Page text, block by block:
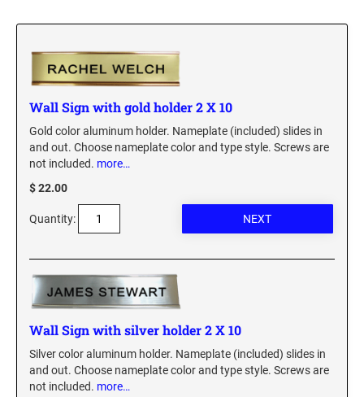
DESK HOLDERS 2" X 8", GOLD, SILVER, AND
WALL HOLDERS 2" X 8", GOLD AND SILVER
HOLDER
NAMEPLATES 2" X 8", NAMEPLATE ONLY
DESK HOLDERS 2" X 10", GOLD AND SILVER
BASE
WALL HOLDERS 2" X 10" WITH GOLD AND
NAMEPLATES 2" X 10", NAMEPLATE ONLY
NAME BADGES
IDEAL PREMIUM QUALITY INK
Ideal Stamp Ink - 6cc
Ideal Stamp Ink - 2 oz
STAMP PADS
9053 Type S3 Stamp Pad
9052 Type S2 Stamp Pad
PROFESSIONAL MODEL REPLACEMENT PADS
XSTAMPER REFILL INK
Wall Sign with gold holder 2 X 10
Gold color aluminum holder. Nameplate (included) slides in
and out. Choose nameplate color and type style. Screws are
not included. more…
$ 22.00
Quantity:
Wall Sign with silver holder 2 X 10
Silver color aluminum holder. Nameplate (included) slides in
and out. Choose nameplate color and type style. Screws are
not included. more…